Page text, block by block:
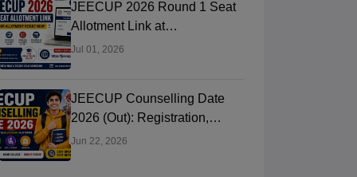
JEECUP 2026 Round 1 Seat
Allotment Link at
jeecup.admissions.nic.in:
Jul 01, 2026
JEECUP Counselling Date
2026 (Out): Registration,
Choice Filling & Seat
Jun 22, 2026